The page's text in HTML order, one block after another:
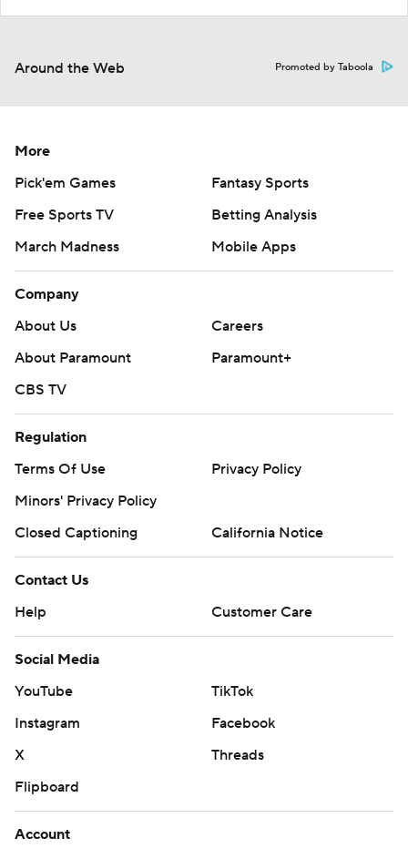
Around the Web Promoted by Taboola
More
Pick'em Games
Fantasy Sports
Free Sports TV
Betting Analysis
March Madness
Mobile Apps
Company
About Us
Careers
About Paramount
Paramount+
CBS TV
Regulation
Terms Of Use
Privacy Policy
Minors' Privacy Policy
Closed Captioning
California Notice
Contact Us
Help
Customer Care
Social Media
YouTube
TikTok
Instagram
Facebook
X
Threads
Flipboard
Account